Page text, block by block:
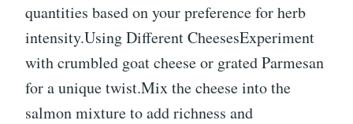
quantities based on your preference for herb
intensity.Using Different CheesesExperiment
with crumbled goat cheese or grated Parmesan
for a unique twist.Mix the cheese into the
salmon mixture to add richness and